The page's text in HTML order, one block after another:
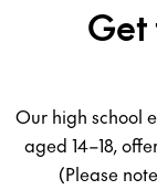
Get
Our high school
aged 14–18,
(Please